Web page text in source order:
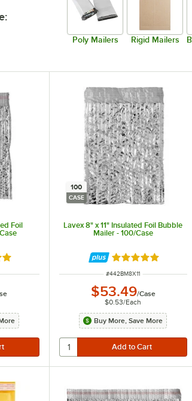
:
Poly Mailers Rigid Mailers
Foil
of 5 stars
100
CASE
Lavex 8" x 11" Insulated Foil Bubble
Mailer - 100/Case
Rated 5 out of 5
ITEM NUMBER
#442BM8X11
$53.49/Case
$0.53/Each
Buy More, Save More